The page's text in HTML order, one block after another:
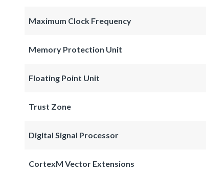
Maximum Clock Frequency
Memory Protection Unit
Floating Point Unit
Trust Zone
Digital Signal Processor
CortexM Vector Extensions